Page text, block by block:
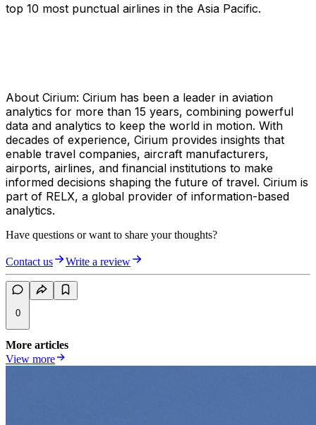
top 10 most punctual airlines in the Asia Pacific.
About Cirium: Cirium has been a leader in aviation
analytics for more than 15 years, combining powerful
data and analytics to keep the world in motion. With
decades of experience, Cirium provides insights that
enable travel companies, aircraft manufacturers,
airports, airlines, and financial institutions to make
informed decisions shaping the future of travel. Cirium is
part of RELX, a global provider of information-based
analytics.
Have questions or want to share your thoughts?
Contact us Write a review
0
More articles
View more